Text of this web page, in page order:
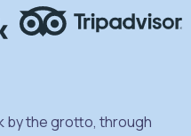
by the grotto, through